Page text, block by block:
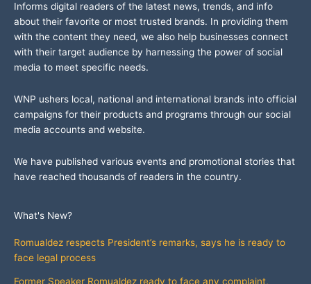
Informs digital readers of the latest news, trends, and info
about their favorite or most trusted brands. In providing them
with the content they need, we also help businesses connect
with their target audience by harnessing the power of social
media to meet specific needs.
WNP ushers local, national and international brands into official
campaigns for their products and programs through our social
media accounts and website.
We have published various events and promotional stories that
have reached thousands of readers in the country.
What's New?
Romualdez respects President’s remarks, says he is ready to
face legal process
Former Speaker Romualdez ready to face any complaint,